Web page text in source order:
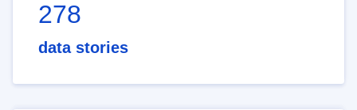
278
data stories